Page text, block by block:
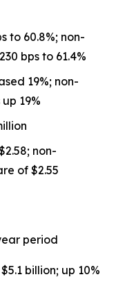
to 60.8%; non-
bps to 61.4%
19%; non-
19%
non-
of $2.55
period
billion; up 10%